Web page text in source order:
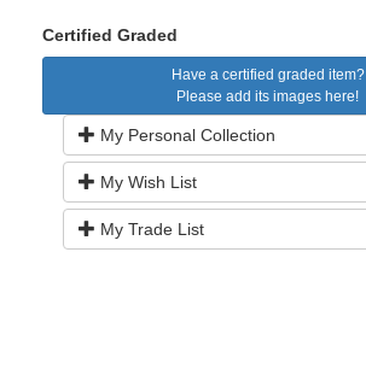
Certified Graded
Have a certified graded item?
Please add its images here!
My Personal Collection
My Wish List
My Trade List